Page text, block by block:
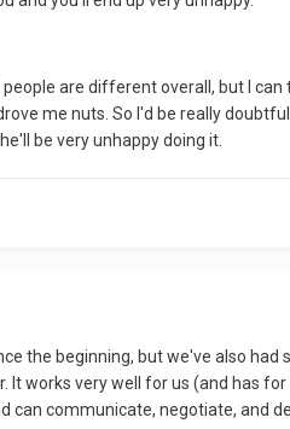
are different overall, but I
me nuts. So I'd be really
be very unhappy doing it.
the beginning, but we've also
works very well for us (and has
communicate, negotiate, and